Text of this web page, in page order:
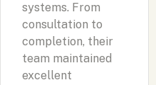
systems. From
consultation to
completion, their
team maintained
excellent